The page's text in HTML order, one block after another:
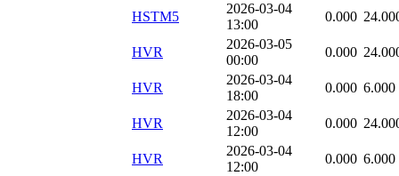
HSTM5
2026-03-04
13:00
0.000
HVR
2026-03-05
00:00
0.000
HVR
2026-03-04
18:00
0.000 6.000
HVR
2026-03-04
12:00
0.000
HVR
2026-03-04
12:00
0.000 6.000